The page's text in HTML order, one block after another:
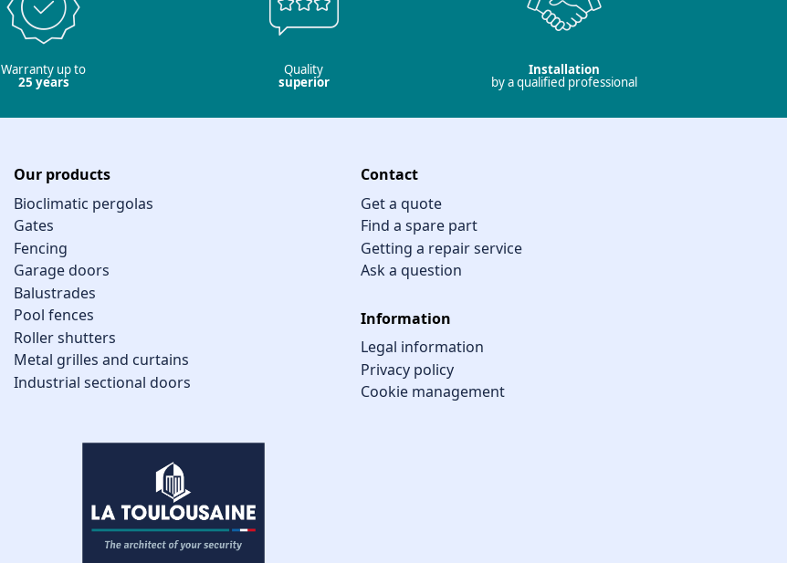
Warranty up to
25 years
Quality
superior
Installation
by a qualified professional
Our products
Bioclimatic pergolas
Gates
Fencing
Garage doors
Balustrades
Pool fences
Roller shutters
Metal grilles and curtains
Industrial sectional doors
Contact
Get a quote
Find a spare part
Getting a repair service
Ask a question
Information
Legal information
Privacy policy
Cookie management